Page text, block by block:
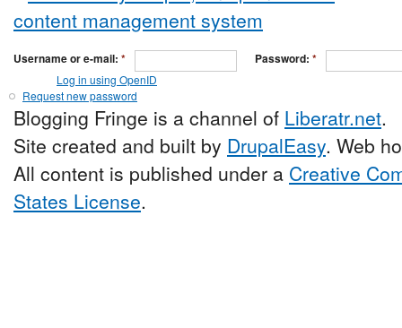
Username or e-mail: * Password: *
Log in using OpenID
Request new password
Blogging Fringe is a channel of Liberatr.net.
Site created and built by DrupalEasy. Web
All content is published under a Creative
States License.